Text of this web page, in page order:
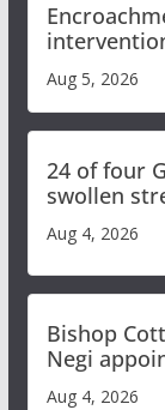
flash flood
Study
Aug 5, 2026
24 of four
swollen
Aug 4, 2026
Bishop
Negi
Iran
Aug 4, 2026